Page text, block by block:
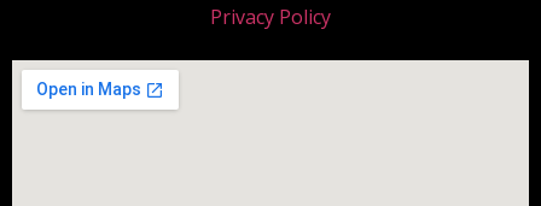
Privacy Policy